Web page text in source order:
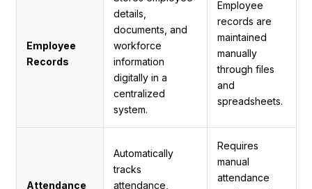
Employee
Records
details,
documents, and
workforce
information
digitally in a
centralized
system.
Employee
records are
maintained
manually
through files
and
spreadsheets.
Attendance
Automatically
tracks
attendance,
Requires
manual
attendance